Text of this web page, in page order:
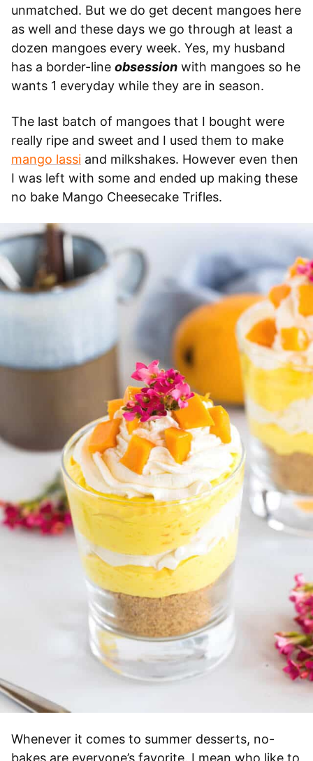
unmatched. But we do get decent mangoes here
as well and these days we go through at least a
dozen mangoes every week. Yes, my husband
has a border-line obsession with mangoes so he
wants 1 everyday while they are in season.
The last batch of mangoes that I bought were
really ripe and sweet and I used them to make
mango lassi and milkshakes. However even then
I was left with some and ended up making these
no bake Mango Cheesecake Trifles.
Whenever it comes to summer desserts, no-
bakes are everyone’s favorite. I mean who like to